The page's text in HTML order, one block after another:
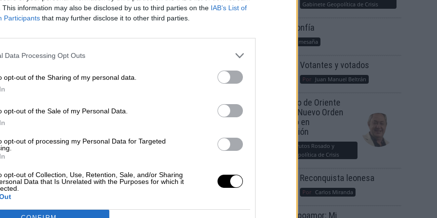
This information may also be disclosed by us to third parties on the IAB’s List of
Participants that may further disclose it to other third parties.
Data Processing Opt Outs
opt-out of the Sharing of my personal data.
opt-out of the Sale of my Personal Data.
opt-out of processing my Personal Data for Targeted
opt-out of Collection, Use, Retention, Sale, and/or Sharing
Data that Is Unrelated with the Purposes for which it
sábado, 14 de marzo de 2020
Gabinete Geopolítica de Crisis
Suelta y confía
María Comesaña
Votantes y votados
Por Juan Manuel Beltrán
El Conflicto de Oriente
Medio: Un Nuevo Orden
Autoritario en
Construcción
Álvaro Frutos Rosado y
Gabinete Geopolítica de Crisis
Reconquista leonesa
Por Carlos Miranda
Clara Campoamor: Mi